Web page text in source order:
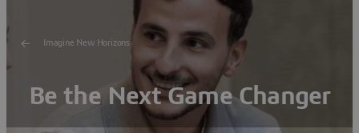
Imagine New Horizons
Be the Next Game Changer